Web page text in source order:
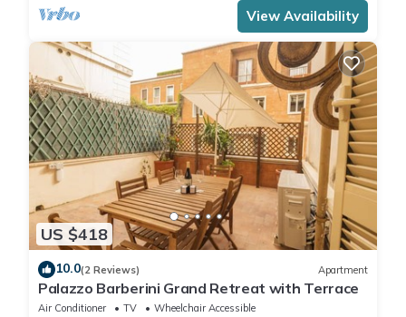
View Availability
US $418
10.0(2 Reviews) Apartment
Palazzo Barberini Grand Retreat with Terrace
Air Conditioner TV
Wheelchair Accessible